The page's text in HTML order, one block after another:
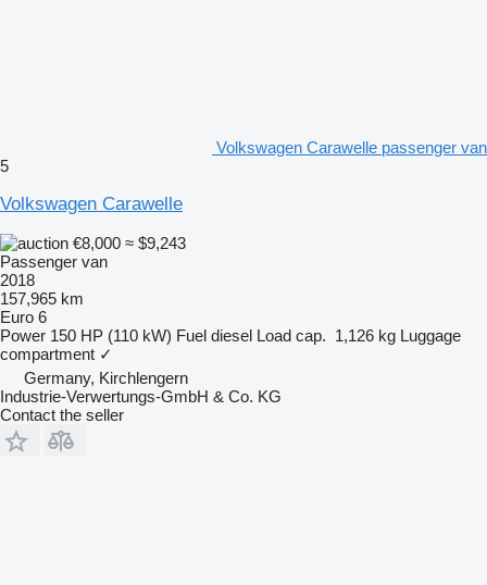
Volkswagen Carawelle passenger van
5
Volkswagen Carawelle
€8,000 ≈ $9,243
Passenger van
2018
157,965 km
Euro 6
Power 150 HP (110 kW) Fuel diesel Load cap. 1,126 kg Luggage
compartment ✓
Germany, Kirchlengern
Industrie-Verwertungs-GmbH & Co. KG
Contact the seller